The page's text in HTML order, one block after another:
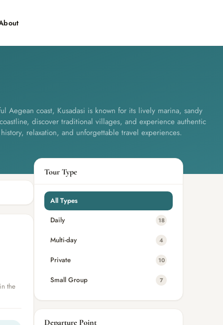
Aegean coast, Kusadasi is known for its lively marina, sandy
discover traditional villages, and experience authentic
relaxation, and unforgettable travel experiences.
the
Tour Type
All Types
Daily 18
Multi-day 4
Private 10
Small Group 7
Departure Point